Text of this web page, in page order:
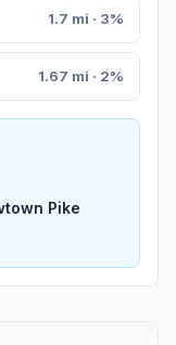
1.7 mi · 3%
1.67 mi · 2%
Pike